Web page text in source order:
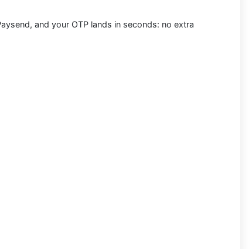
and your OTP lands in seconds: no extra